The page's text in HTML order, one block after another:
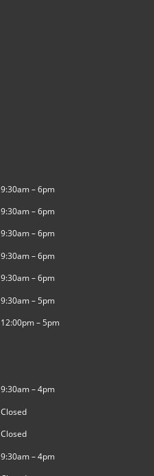
9:30am – 6pm
9:30am – 6pm
9:30am – 6pm
9:30am – 6pm
9:30am – 6pm
9:30am – 5pm
12:00pm – 5pm
9:30am – 4pm
Closed
Closed
9:30am – 4pm